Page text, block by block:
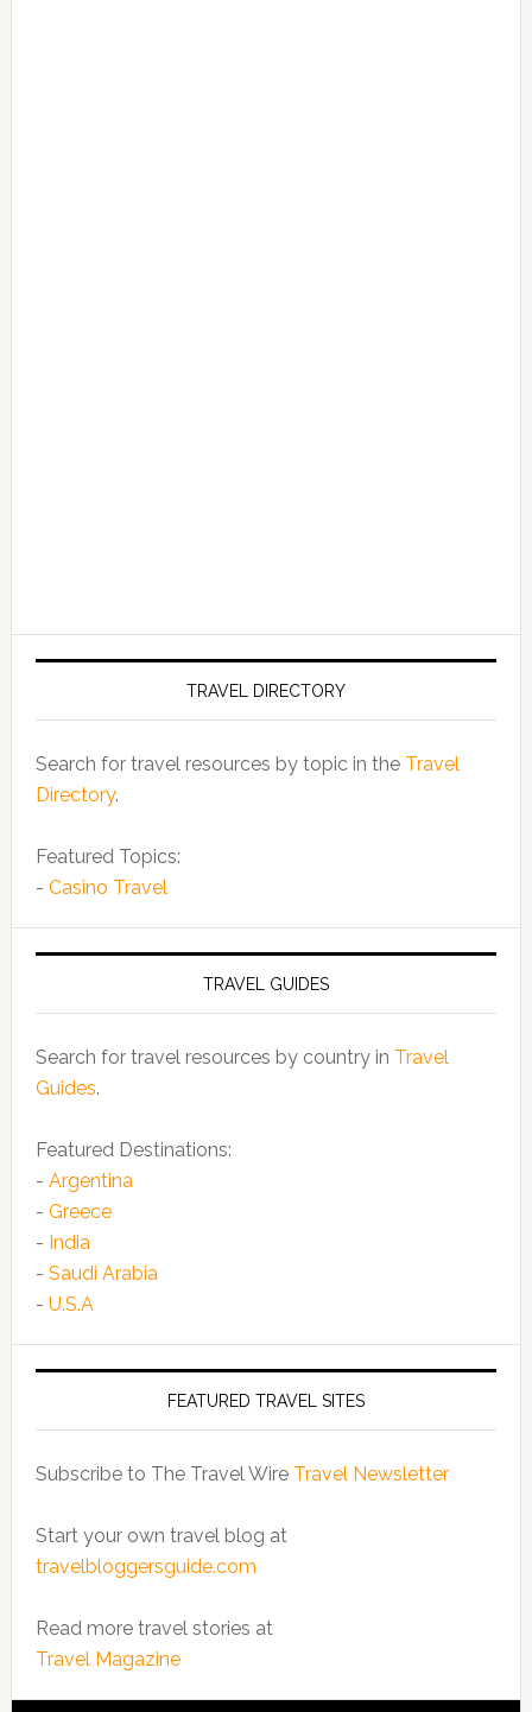
TRAVEL DIRECTORY
Search for travel resources by topic in the Travel
Directory.
Featured Topics:
- Casino Travel
TRAVEL GUIDES
Search for travel resources by country in Travel
Guides.
Featured Destinations:
- Argentina
- Greece
- India
- Saudi Arabia
- U.S.A
FEATURED TRAVEL SITES
Subscribe to The Travel Wire Travel Newsletter
Start your own travel blog at
travelbloggersguide.com
Read more travel stories at
Travel Magazine